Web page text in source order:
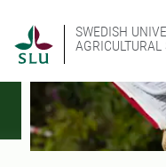
SWEDISH
AGRICULTURAL